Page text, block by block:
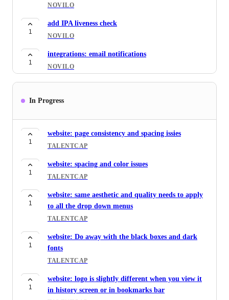
NOVILO
1
add IPA liveness check
NOVILO
1
integrations: email notifications
NOVILO
nvalidate user when either logged in, signed out or
1
1
1
templates to be used
2
outputs - deep intelligence
1
TALENTCAP
In Progress
1
website: page consistency and spacing issies
TALENTCAP
1
website: spacing and color issues
TALENTCAP
1
website: same aesthetic and quality needs to apply
to all the drop down menus
TALENTCAP
1
website: Do away with the black boxes and dark
fonts
TALENTCAP
1
website: logo is slightly different when you view it
in history screen or in bookmarks bar